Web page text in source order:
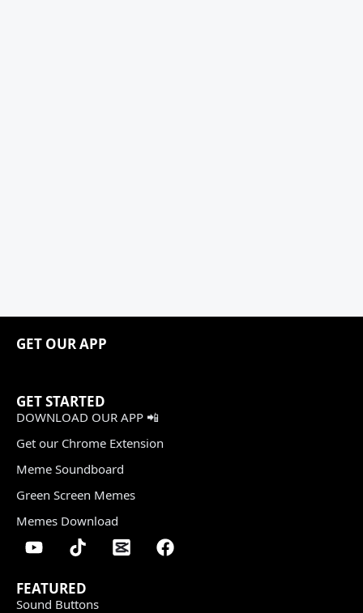
GET OUR APP
GET STARTED
DOWNLOAD OUR APP 📲
Get our Chrome Extension
Meme Soundboard
Green Screen Memes
Memes Download
FEATURED
Sound Buttons